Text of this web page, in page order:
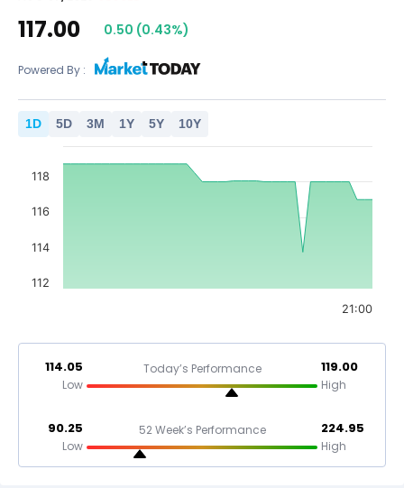
117.00 0.50 (0.43%)
Powered By :
1D 5D 3M 1Y 5Y 10Y
21:00
112
114
116
118
114.05
Low
Today’s Performance 119.00
High
90.25
Low
52 Week’s Performance 224.95
High